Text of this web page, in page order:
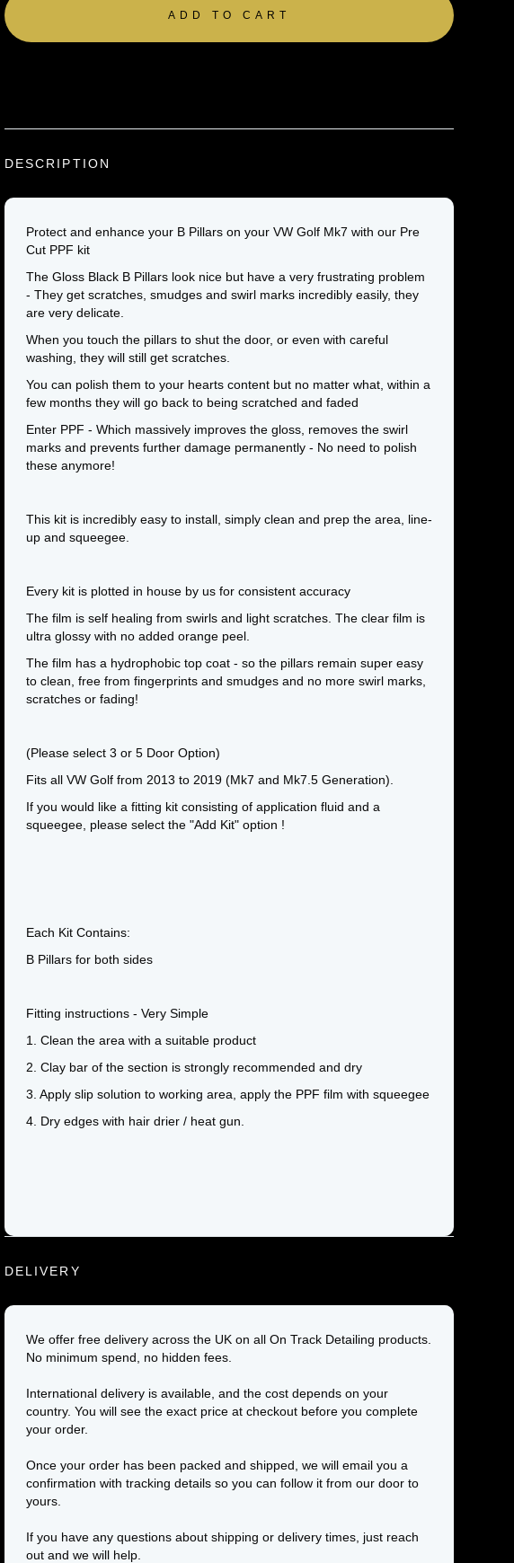
DESCRIPTION
Protect and enhance your B Pillars on your VW Golf Mk7 with our Pre
Cut PPF kit
The Gloss Black B Pillars look nice but have a very frustrating problem
- They get scratches, smudges and swirl marks incredibly easily, they
are very delicate.
When you touch the pillars to shut the door, or even with careful
washing, they will still get scratches.
You can polish them to your hearts content but no matter what, within a
few months they will go back to being scratched and faded
Enter PPF - Which massively improves the gloss, removes the swirl
marks and prevents further damage permanently - No need to polish
these anymore!
This kit is incredibly easy to install, simply clean and prep the area, line-
up and squeegee.
Every kit is plotted in house by us for consistent accuracy
The film is self healing from swirls and light scratches. The clear film is
ultra glossy with no added orange peel.
The film has a hydrophobic top coat - so the pillars remain super easy
to clean, free from fingerprints and smudges and no more swirl marks,
scratches or fading!
(Please select 3 or 5 Door Option)
Fits all VW Golf from 2013 to 2019 (Mk7 and Mk7.5 Generation).
If you would like a fitting kit consisting of application fluid and a
squeegee, please select the "Add Kit" option !
Each Kit Contains:
B Pillars for both sides
Fitting instructions - Very Simple
1. Clean the area with a suitable product
2. Clay bar of the section is strongly recommended and dry
3. Apply slip solution to working area, apply the PPF film with squeegee
4. Dry edges with hair drier / heat gun.
DELIVERY
We offer free delivery across the UK on all On Track Detailing products.
No minimum spend, no hidden fees.
International delivery is available, and the cost depends on your
country. You will see the exact price at checkout before you complete
your order.
Once your order has been packed and shipped, we will email you a
confirmation with tracking details so you can follow it from our door to
yours.
If you have any questions about shipping or delivery times, just reach
out and we will help.